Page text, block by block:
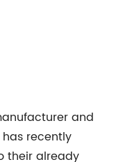
and
recently
their already